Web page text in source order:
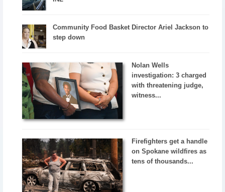
Community Food Basket Director Ariel Jackson to
step down
Nolan Wells
investigation: 3 charged
with threatening judge,
witness...
Firefighters get a handle
on Spokane wildfires as
tens of thousands...